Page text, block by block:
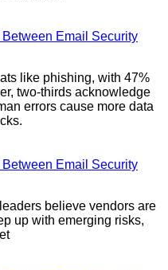
Email Security
like phishing, with 47%
two-thirds acknowledge
errors cause more data
Email Security
believe vendors are
up with emerging risks,